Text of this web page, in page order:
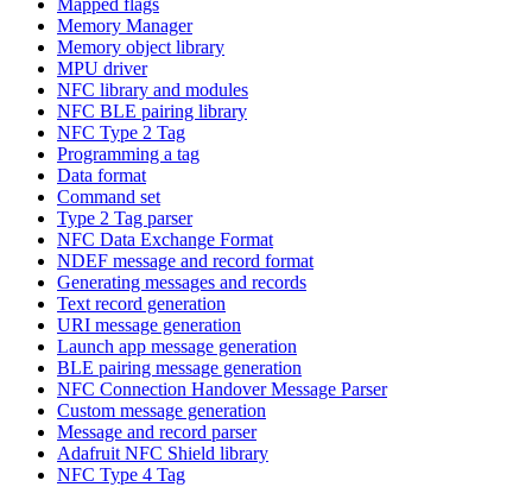
Memory Manager
Memory object library
MPU driver
NFC library and modules
NFC BLE pairing library
NFC Type 2 Tag
Programming a tag
Data format
Command set
Type 2 Tag parser
NFC Data Exchange Format
NDEF message and record format
Generating messages and records
Text record generation
URI message generation
Launch app message generation
BLE pairing message generation
NFC Connection Handover Message Parser
Custom message generation
Message and record parser
Adafruit NFC Shield library
NFC Type 4 Tag